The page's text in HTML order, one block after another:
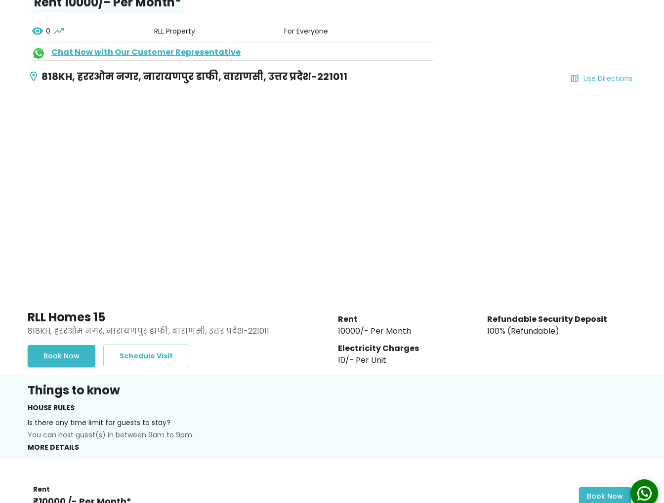
0 RLL Property For Everyone
Chat Now with Our Customer Representative
818KH, हररओम नगर, नारायणपुर डाफी, वाराणसी, उत्तर प्रदेश-221011 Use Directions
RLL Homes 15
818KH, हररओम नगर, नारायणपुर डाफी, वाराणसी, उत्तर प्रदेश-221011
Book Now Schedule Visit
Rent
₹10000/- Per Month
Refundable Security Deposit
₹100% (Refundable)
Electricity Charges
10/- Per Unit
Things to know
HOUSE RULES
Is there any time limit for guests to stay?
You can host guest(s) in between 9am to 9pm.
MORE DETAILS
Rent
Book Now